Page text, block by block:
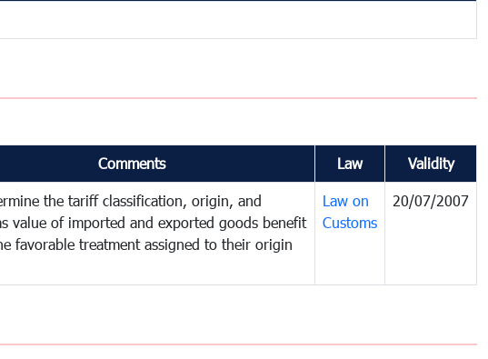
Comments Law Validity
the tariff classification, origin, and
value of imported and exported goods benefit
favorable treatment assigned to their origin
Law on
Customs
20/07/2007